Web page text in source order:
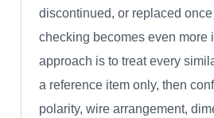
discontinued, or replaced once
checking becomes even more
approach is to treat every
a reference item only, then
polarity, wire arrangement,